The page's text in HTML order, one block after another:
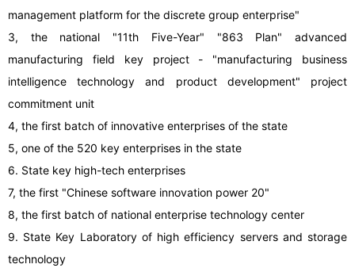
management platform for the discrete group enterprise"
3, the national "11th Five-Year" "863 Plan" advanced
manufacturing field key project - "manufacturing business
intelligence technology and product development" project
commitment unit
4, the first batch of innovative enterprises of the state
5, one of the 520 key enterprises in the state
6. State key high-tech enterprises
7, the first "Chinese software innovation power 20"
8, the first batch of national enterprise technology center
9. State Key Laboratory of high efficiency servers and storage
technology